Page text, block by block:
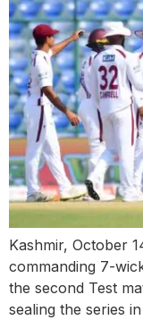
Kashmir, October
commanding 7-
the second Test
sealing the series